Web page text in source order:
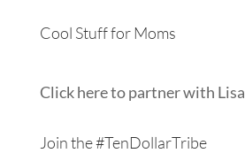
Cool Stuff for Moms
Click here to partner with
Join the #TenDollarTribe